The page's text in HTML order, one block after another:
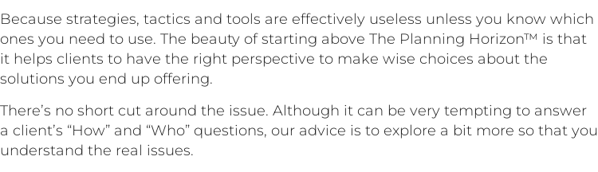
Because strategies, tactics and tools are effectively useless unless you know which
ones you need to use. The beauty of starting above The Planning Horizon™ is that
it helps clients to have the right perspective to make wise choices about the
solutions you end up offering.
There’s no short cut around the issue. Although it can be very tempting to answer
a client’s “How” and “Who” questions, our advice is to explore a bit more so that you
understand the real issues.